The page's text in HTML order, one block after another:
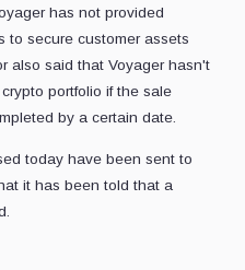
has not provided
to secure customer assets
also said that Voyager hasn't
portfolio if the sale
by a certain date.
today have been sent to
it has been told that a